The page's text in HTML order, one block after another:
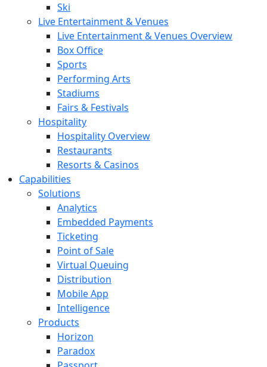
Ski
Live Entertainment & Venues
Live Entertainment & Venues Overview
Box Office
Sports
Performing Arts
Stadiums
Fairs & Festivals
Hospitality
Hospitality Overview
Restaurants
Resorts & Casinos
Capabilities
Solutions
Analytics
Embedded Payments
Ticketing
Point of Sale
Virtual Queuing
Distribution
Mobile App
Intelligence
Products
Horizon
Paradox